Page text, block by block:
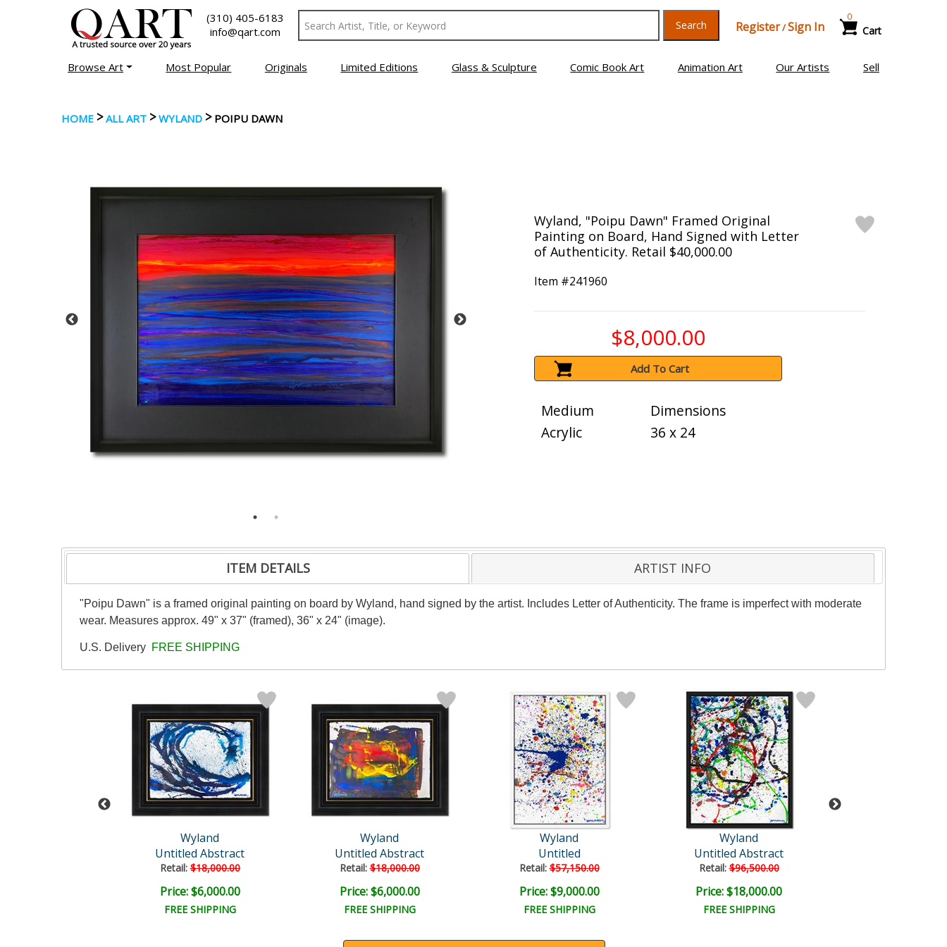
(310) 405-6183
info@qart.com
Search Register/Sign In Cart
0
Browse Art Most Popular Originals Limited Editions Glass & Sculpture Comic Book Art Animation Art Our Artists Sell
HOME >ALL ART > WYLAND > POIPU DAWN
Wyland, "Poipu Dawn" Framed Original
Painting on Board, Hand Signed with Letter
of Authenticity. Retail $40,000.00
Item #241960
$8,000.00
Add To Cart
Medium
Acrylic
Dimensions
36 x 24
ITEM DETAILS ARTIST INFO
"Poipu Dawn" is a framed original painting on board by Wyland, hand signed by the artist. Includes Letter of Authenticity. The frame is imperfect with moderate
wear. Measures approx. 49" x 37" (framed), 36" x 24" (image).
U.S. Delivery FREE SHIPPING
Wyland
Untitled Abstract
Retail:$18,000.00
Price: $6,000.00
FREE SHIPPING
Wyland
Untitled Abstract
Retail:$18,000.00
Price: $6,000.00
FREE SHIPPING
Wyland
Untitled
Retail:$57,150.00
Price: $9,000.00
FREE SHIPPING
Wyland
Untitled Abstract
Retail:$96,500.00
Price: $18,000.00
FREE SHIPPING